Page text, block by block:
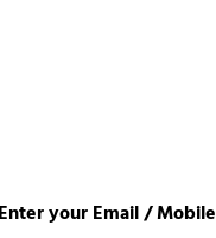
Enter your Email / Mobile